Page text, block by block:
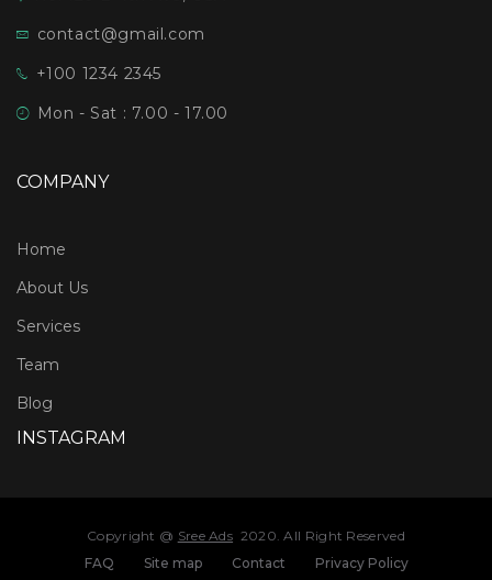
contact@gmail.com
+100 1234 2345
Mon - Sat : 7.00 - 17.00
COMPANY
Home
About Us
Services
Team
Blog
INSTAGRAM
Copyright @ Sree Ads 2020. All Right Reserved
FAQ
Site map Contact Privacy Policy